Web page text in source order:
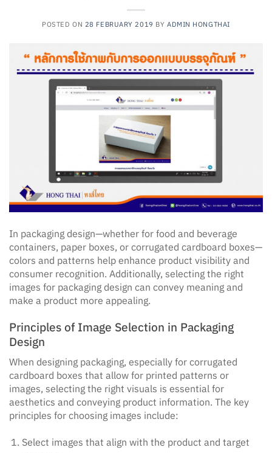
POSTED ON 28 FEBRUARY 2019 BY ADMIN HONGTHAI
In packaging design—whether for food and beverage
containers, paper boxes, or corrugated cardboard boxes—
colors and patterns help enhance product visibility and
consumer recognition. Additionally, selecting the right
images for packaging design can convey meaning and
make a product more appealing.
Principles of Image Selection in Packaging
Design
When designing packaging, especially for corrugated
cardboard boxes that allow for printed patterns or
images, selecting the right visuals is essential for
aesthetics and conveying product information. The key
principles for choosing images include:
Select images that align with the product and target